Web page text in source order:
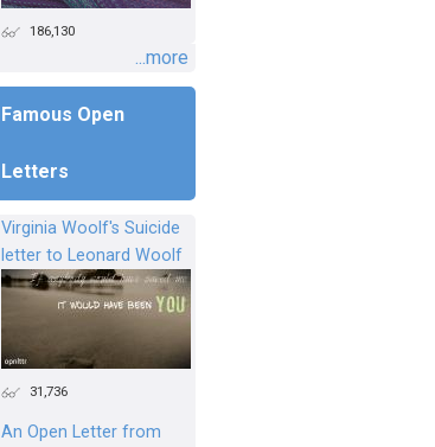
186,130
...more
Famous Open
Letters
Virginia Woolf's Suicide
letter to Leonard Woolf
31,736
An Open Letter from